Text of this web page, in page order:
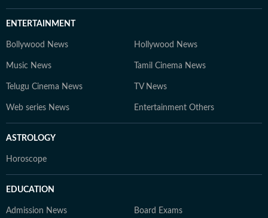
ENTERTAINMENT
Bollywood News Hollywood News
Music News Tamil Cinema News
Telugu Cinema News TV News
Web series News Entertainment Others
ASTROLOGY
Horoscope
EDUCATION
Admission News Board Exams